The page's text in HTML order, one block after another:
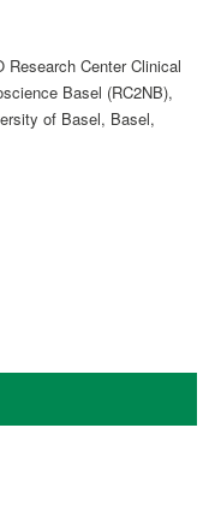
Research Center Clinical
Basel (RC2NB),
of Basel, Basel,